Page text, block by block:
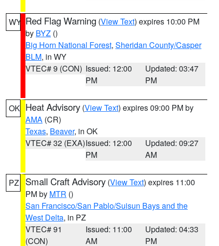
WY Red Flag Warning (View Text) expires 10:00 PM
by BYZ ()
Big Horn National Forest, Sheridan County/Casper
BLM, in WY
VTEC# 9 (CON) Issued: 12:00
PM
Updated: 03:47
PM
OK Heat Advisory (View Text) expires 09:00 PM by
AMA (CR)
Texas, Beaver, in OK
VTEC# 32 (EXA)Issued: 12:00
PM
Updated: 09:27
AM
PZ Small Craft Advisory (View Text) expires 11:00
PM by MTR ()
San Francisco/San Pablo/Suisun Bays and the
West Delta, in PZ
VTEC# 91
(CON)
Issued: 11:00
AM
Updated: 04:33
PM